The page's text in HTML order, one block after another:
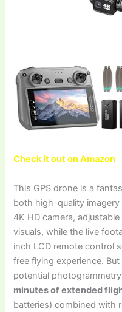
Check it out on Amazon
This GPS drone is a
both high-quality
4K HD camera,
visuals, while the live
inch LCD remote control
free flying experience.
potential
minutes of extended
batteries) combined with